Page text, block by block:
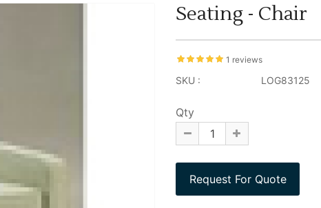
Seating - Chair
1 reviews
SKU : LOG83125
Qty